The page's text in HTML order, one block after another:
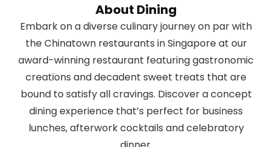
About Dining
Embark on a diverse culinary journey on par with
the Chinatown restaurants in Singapore at our
award-winning restaurant featuring gastronomic
creations and decadent sweet treats that are
bound to satisfy all cravings. Discover a concept
dining experience that’s perfect for business
lunches, afterwork cocktails and celebratory